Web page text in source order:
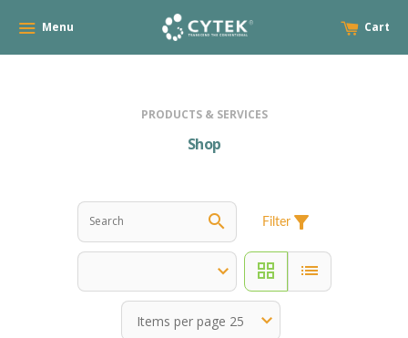
Menu Cart
PRODUCTS & SERVICES
Shop
search Filter filter_alt
grid_view list